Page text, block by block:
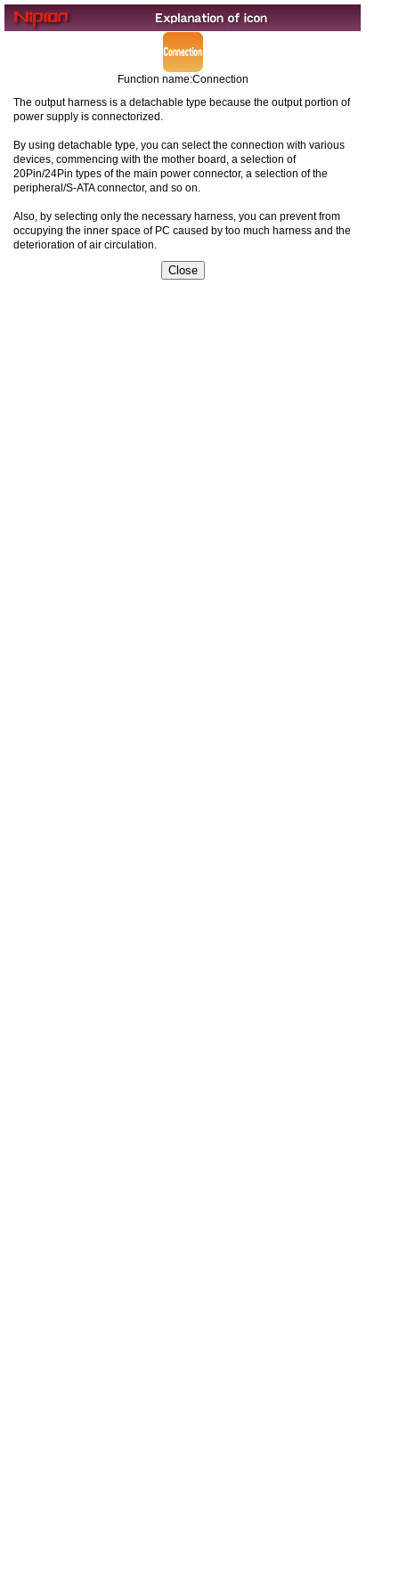
Function name:Connection
The output harness is a detachable type because the output portion of
power supply is connectorized.
By using detachable type, you can select the connection with various
devices, commencing with the mother board, a selection of
20Pin/24Pin types of the main power connector, a selection of the
peripheral/S-ATA connector, and so on.
Also, by selecting only the necessary harness, you can prevent from
occupying the inner space of PC caused by too much harness and the
deterioration of air circulation.